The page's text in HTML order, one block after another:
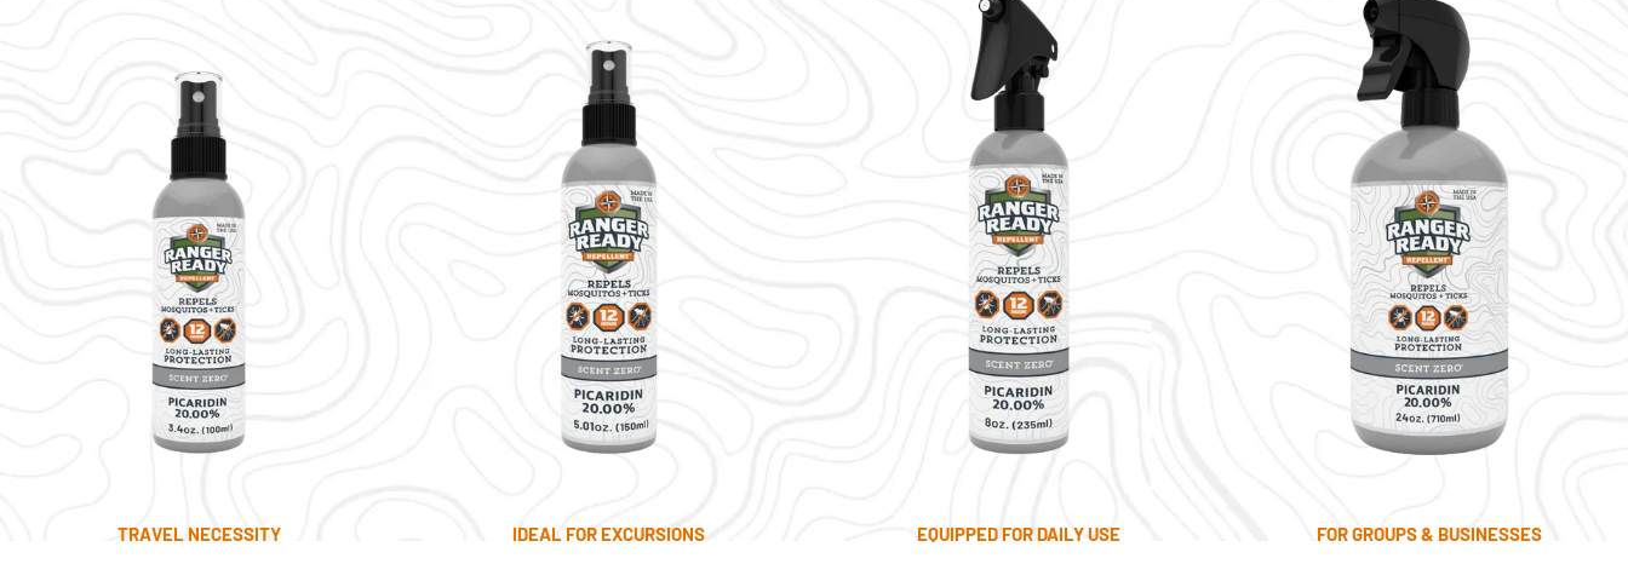
TRAVEL NECESSITY IDEAL FOR EXCURSIONS EQUIPPED FOR DAILY USE FOR GROUPS & BUSINESSES